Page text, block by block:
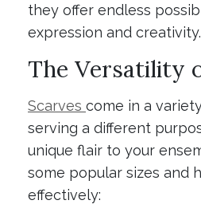
they offer endless
expression and creativity.
The Versatility
Scarves come in a
serving a different
unique flair to your
some popular sizes and
effectively: